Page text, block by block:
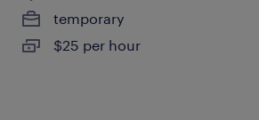
temporary
$25 per hour